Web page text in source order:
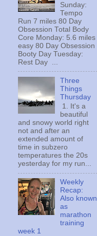
Sunday:
Tempo
Run 7 miles 80 Day
Obsession Total Body
Core Monday: 5.6 miles
easy 80 Day Obsession
Booty Day Tuesday:
Rest Day ...
Three
Things
Thursday
1. It's a
beautiful
and snowy world right
not and after an
extended amount of
time in subzero
temperatures the 20s
yesterday for my run...
Weekly
Recap:
Also known
as
marathon
training
week 1